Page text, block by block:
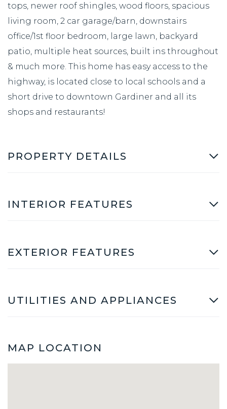
tops, newer roof shingles, wood floors, spacious
living room, 2 car garage/barn, downstairs
office/1st floor bedroom, large lawn, backyard
patio, multiple heat sources, built ins throughout
& much more. This home has easy access to the
highway, is located close to local schools and a
short drive to downtown Gardiner and all its
shops and restaurants!
PROPERTY DETAILS
INTERIOR FEATURES
EXTERIOR FEATURES
UTILITIES AND APPLIANCES
MAP LOCATION